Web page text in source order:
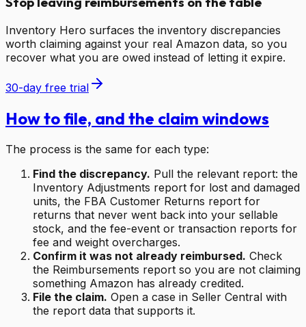
Inventory Hero surfaces the inventory discrepancies
worth claiming against your real Amazon data, so you
recover what you are owed instead of letting it expire.
30-day free trial
How to file, and the claim windows
The process is the same for each type:
Find the discrepancy. Pull the relevant report: the
Inventory Adjustments report for lost and damaged
units, the FBA Customer Returns report for
returns that never went back into your sellable
stock, and the fee-event or transaction reports for
fee and weight overcharges.
Confirm it was not already reimbursed. Check
the Reimbursements report so you are not claiming
something Amazon has already credited.
File the claim. Open a case in Seller Central with
the report data that supports it.